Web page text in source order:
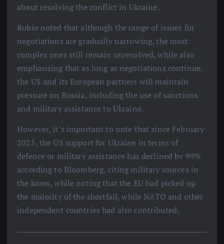
about resolving the conflict in Ukraine.
Rubio noted that although the range of issues for
negotiations are gradually narrowing, the most
complex ones still remain unresolved, while also
emphasising that as long as negotiations continue,
the US and its European partners will maintain
pressure on Russia, including the use of sanctions
and military assistance to Ukraine.
However, it’s important to note that since February
2025, the US support for Ukraine in terms of
defence or military assistance has declined by 99%
according to Bloomberg, citing military sources in
the know, while noting that the EU had picked up
the majority of the shortfall, while NATO and other
independent countries had also contributed.